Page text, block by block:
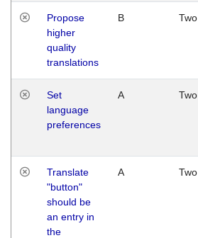
Propose
higher
quality
translations
B Two
Set
language
preferences
A Two
Translate
"button"
should be
an entry in
the
A Two